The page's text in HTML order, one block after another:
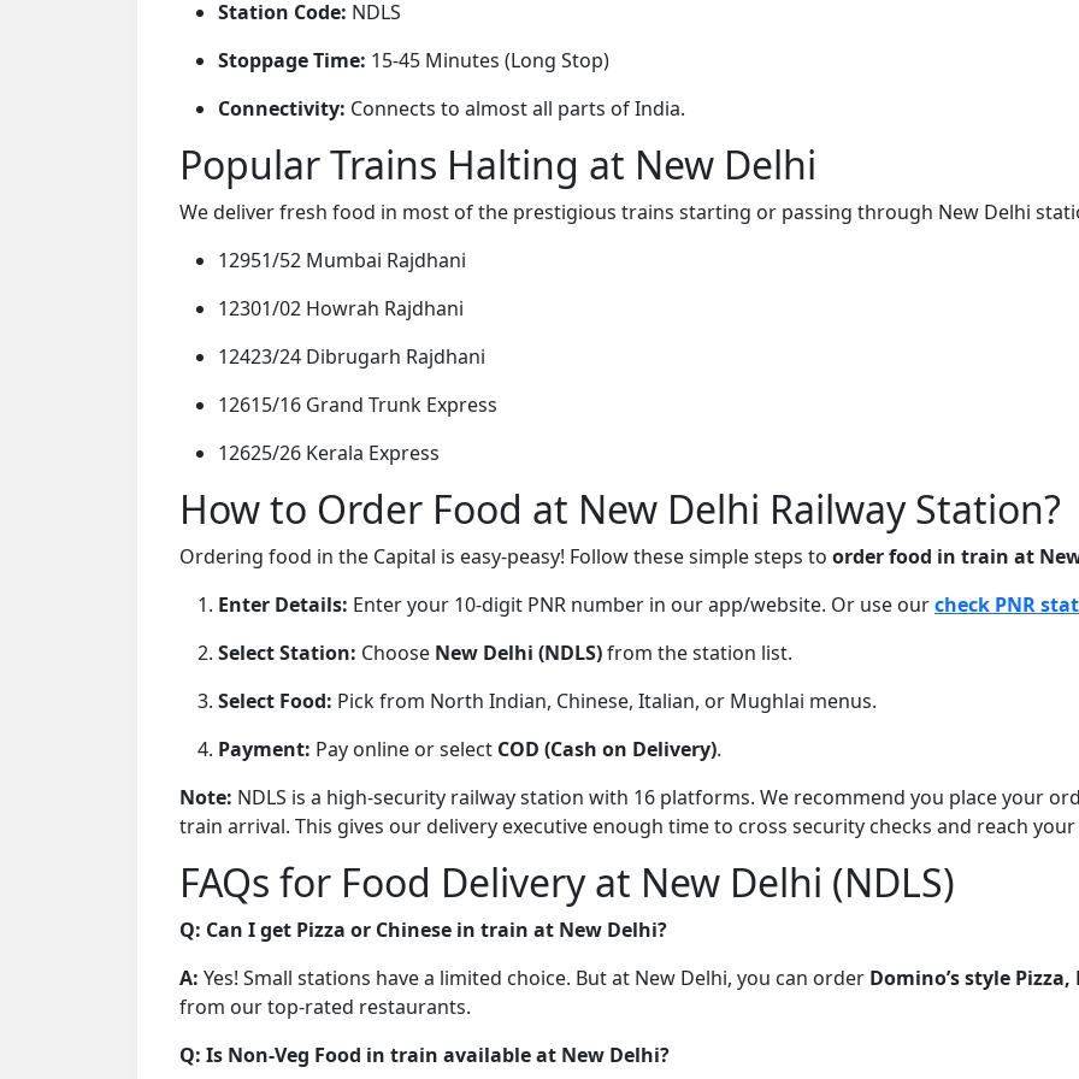
Station Code: NDLS
Stoppage Time: 15-45 Minutes (Long Stop)
Connectivity: Connects to almost all parts of India.
Popular Trains Halting at New Delhi
We deliver fresh food in most of the prestigious trains starting or passing through New Delhi
12951/52 Mumbai Rajdhani
12301/02 Howrah Rajdhani
12423/24 Dibrugarh Rajdhani
12615/16 Grand Trunk Express
12625/26 Kerala Express
How to Order Food at New Delhi Railway Station?
Ordering food in the Capital is easy-peasy! Follow these simple steps to order food in train at
Enter Details: Enter your 10-digit PNR number in our app/website. Or use ourcheck PNR
Select Station: Choose New Delhi (NDLS)from the station list.
Select Food: Pick from North Indian, Chinese, Italian, or Mughlai menus.
Payment: Pay online or select COD (Cash on Delivery).
Note: NDLS is a high-security railway station with 16 platforms. We recommend you place your
train arrival. This gives our delivery executive enough time to cross security checks and reach
FAQs for Food Delivery at New Delhi (NDLS)
Q: Can I get Pizza or Chinese in train at New Delhi?
A: Yes! Small stations have a limited choice. But at New Delhi, you can order Domino’s style
from our top-rated restaurants.
Q: Is Non-Veg Food in train available at New Delhi?